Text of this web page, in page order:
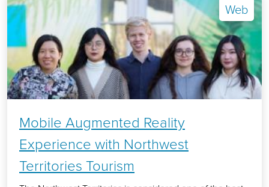
Web
Mobile Augmented Reality
Experience with Northwest
Territories Tourism